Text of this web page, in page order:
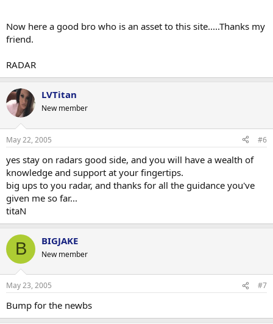
Now here a good bro who is an asset to this site.....Thanks my
friend.
RADAR
LVTitan
New member
May 22, 2005 #6
yes stay on radars good side, and you will have a wealth of
knowledge and support at your fingertips.
big ups to you radar, and thanks for all the guidance you've
given me so far...
titaN
B BIGJAKE
New member
May 23, 2005 #7
Bump for the newbs